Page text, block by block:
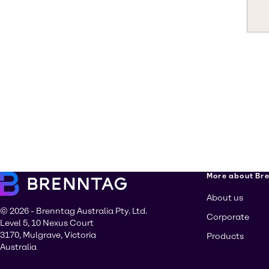
© 2026 - Brenntag Australia Pty. Ltd.
Level 5, 10 Nexus Court
3170, Mulgrave, Victoria
Australia
More about
About us
Corporate
Products